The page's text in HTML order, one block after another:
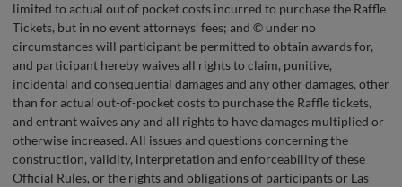
limited to actual out of pocket costs incurred to purchase the Raffle
Tickets, but in no event attorneys’ fees; and © under no
circumstances will participant be permitted to obtain awards for,
and participant hereby waives all rights to claim, punitive,
incidental and consequential damages and any other damages, other
than for actual out-of-pocket costs to purchase the Raffle tickets,
and entrant waives any and all rights to have damages multiplied or
otherwise increased. All issues and questions concerning the
construction, validity, interpretation and enforceability of these
Official Rules, or the rights and obligations of participants or Las